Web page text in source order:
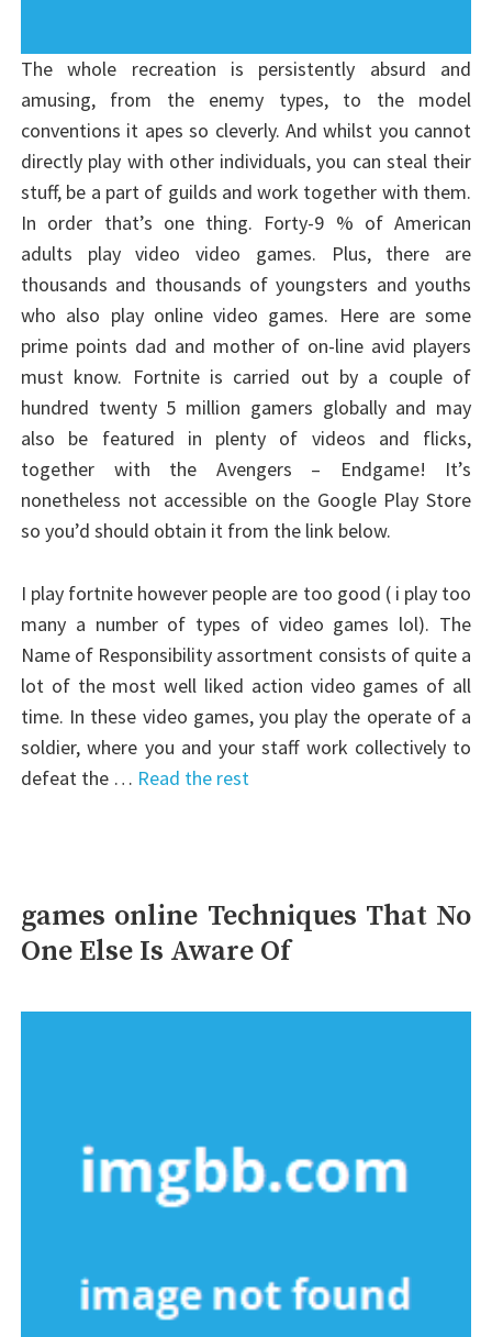
The whole recreation is persistently absurd and
amusing, from the enemy types, to the model
conventions it apes so cleverly. And whilst you cannot
directly play with other individuals, you can steal their
stuff, be a part of guilds and work together with them.
In order that’s one thing. Forty-9 % of American
adults play video video games. Plus, there are
thousands and thousands of youngsters and youths
who also play online video games. Here are some
prime points dad and mother of on-line avid players
must know. Fortnite is carried out by a couple of
hundred twenty 5 million gamers globally and may
also be featured in plenty of videos and flicks,
together with the Avengers – Endgame! It’s
nonetheless not accessible on the Google Play Store
so you’d should obtain it from the link below.
I play fortnite however people are too good ( i play too
many a number of types of video games lol). The
Name of Responsibility assortment consists of quite a
lot of the most well liked action video games of all
time. In these video games, you play the operate of a
soldier, where you and your staff work collectively to
defeat the … Read the rest
games online Techniques That No
One Else Is Aware Of